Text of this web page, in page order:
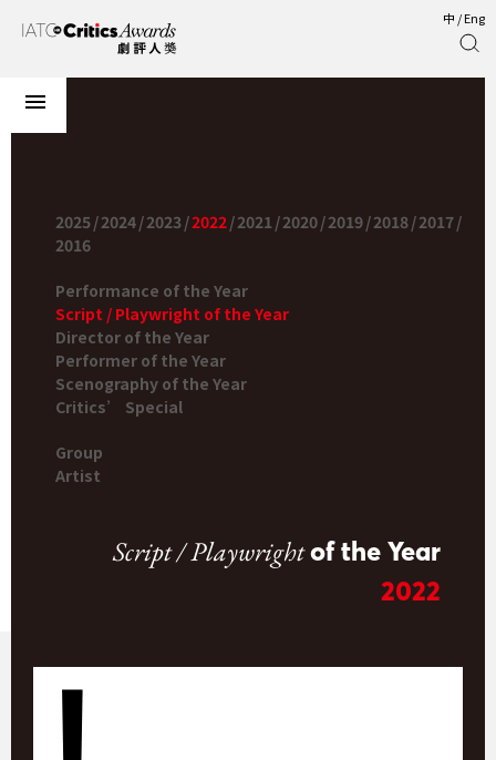
中 /Eng
2025/2024/2023/2022/2021/2020/2019/2018/2017/
2016
Performance of the Year
Script / Playwright of the Year
Director of the Year
Performer of the Year
Scenography of the Year
Critics’ Special
Group
Artist
Script / Playwrightof the Year
2022